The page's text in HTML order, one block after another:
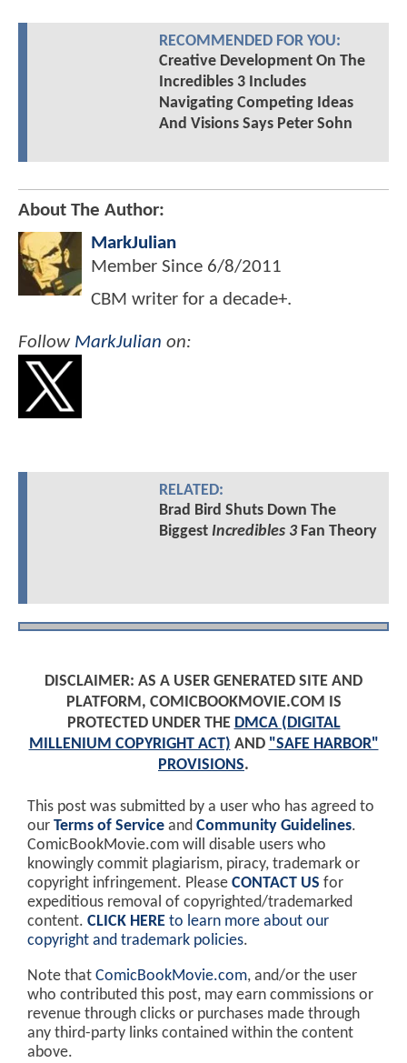
RECOMMENDED FOR YOU:
Creative Development On The
Incredibles 3 Includes
Navigating Competing Ideas
And Visions Says Peter Sohn
About The Author:
MarkJulian
Member Since 6/8/2011
CBM writer for a decade+.
Follow MarkJulian on:
RELATED:
Brad Bird Shuts Down The
Biggest Incredibles 3Fan Theory
DISCLAIMER: AS A USER GENERATED SITE AND
PLATFORM, COMICBOOKMOVIE.COM IS
PROTECTED UNDER THE DMCA (DIGITAL
MILLENIUM COPYRIGHT ACT) AND "SAFE HARBOR"
PROVISIONS.
This post was submitted by a user who has agreed to
our Terms of Service and Community Guidelines.
ComicBookMovie.com will disable users who
knowingly commit plagiarism, piracy, trademark or
copyright infringement. Please CONTACT US for
expeditious removal of copyrighted/trademarked
content. CLICK HERE to learn more about our
copyright and trademark policies.
Note that ComicBookMovie.com, and/or the user
who contributed this post, may earn commissions or
revenue through clicks or purchases made through
any third-party links contained within the content
above.